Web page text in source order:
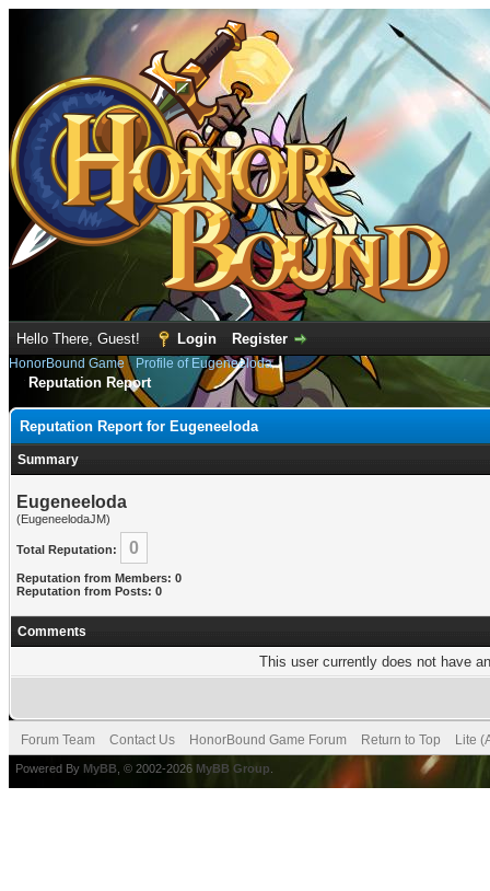
Hello There, Guest! Login Register
HonorBound Game› Profile of Eugeneeloda
Reputation Report
Reputation Report for Eugeneeloda
Summary
Eugeneeloda
(EugeneelodaJM)
Total Reputation: 0
Reputation from Members: 0
Reputation from Posts: 0
Comments
This user currently does not have
Forum Team Contact Us HonorBound Game Forum Return to Top Lite
Powered By MyBB , © 2002-2026 MyBB Group